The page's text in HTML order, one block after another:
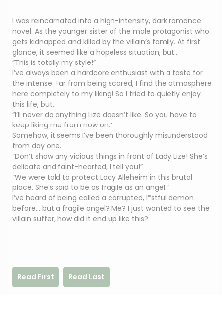
I was reincarnated into a high-intensity, dark romance
novel. As the younger sister of the male protagonist who
gets kidnapped and killed by the villain’s family. At first
glance, it seemed like a hopeless situation, but…
“This is totally my style!”
I’ve always been a hardcore enthusiast with a taste for
the intense. Far from being scared, I find the atmosphere
here completely to my liking! So I tried to quietly enjoy
this life, but…
“I’ll never do anything Lize doesn’t like. So you have to
keep liking me from now on.”
Somehow, it seems I’ve been thoroughly misunderstood
from day one.
“Don’t show any vicious things in front of Lady Lize! She’s
delicate and faint-hearted, I tell you!”
“We were told to protect Lady Alleheim in this brutal
place. She’s said to be as fragile as an angel.”
I’ve heard of being called a corrupted, l*stful demon
before… but a fragile angel? Me? I just wanted to see the
villain suffer, how did it end up like this?
Read First Read Last